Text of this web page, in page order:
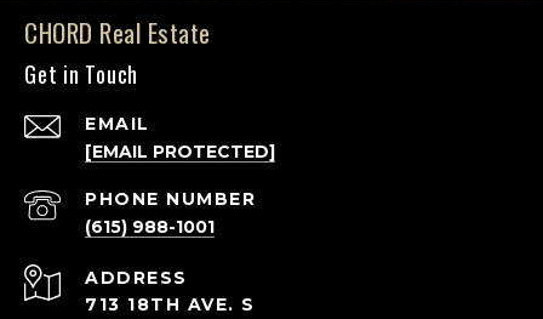
CHORD Real Estate
Get in Touch
EMAIL
[EMAIL PROTECTED]
PHONE NUMBER
(615) 988-1001
ADDRESS
713 18TH AVE. S